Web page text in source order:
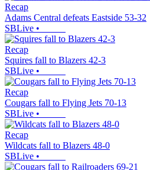
Recap
Adams Central defeats Eastside 53-32
SBLive •
Recap
Squires fall to Blazers 42-3
SBLive •
Recap
Cougars fall to Flying Jets 70-13
SBLive •
Recap
Wildcats fall to Blazers 48-0
SBLive •